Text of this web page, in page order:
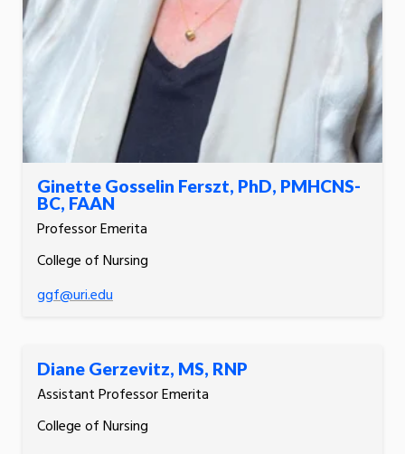
Ginette Gosselin Ferszt, PhD, PMHCNS-
BC, FAAN
Professor Emerita
College of Nursing
ggf@uri.edu
Diane Gerzevitz, MS, RNP
Assistant Professor Emerita
College of Nursing